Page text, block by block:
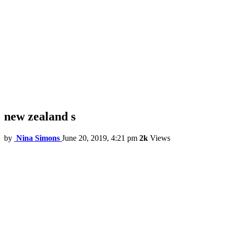
new zealand s
by Nina Simons June 20, 2019, 4:21 pm 2k Views